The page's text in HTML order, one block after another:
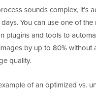
sounds complex, it’s
You can use one of
plugins and tools to
by up to 80% without
quality.
of an optimized vs.